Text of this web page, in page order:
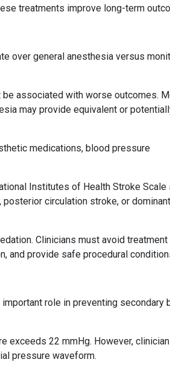
treatments improve long-term
over general anesthesia versus
associated with worse outcomes.
may provide equivalent or
medications, blood pressure
Institutes of Health Stroke Scale
circulation stroke, or dominant
Clinicians must avoid treatment
and provide safe procedural
role in preventing secondary
exceeds 22 mmHg. However,
pressure waveform.